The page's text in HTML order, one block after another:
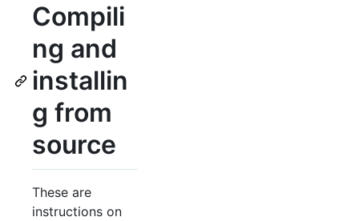
Compili
ng and
installin
g from
source
These are
instructions on